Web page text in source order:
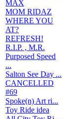
MAX
MOM RIDAZ
WHERE YOU
AT?
REFRESH!
R.I.P. , M.R.
Purposed Speed
...
Salton See Day ...
CANCELLED
#69
Spoke(n) Art ri...
Toy Ride idea